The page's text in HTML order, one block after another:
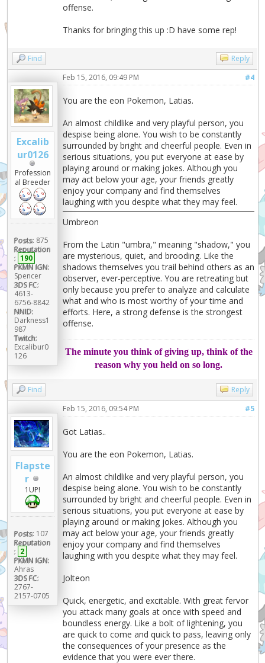
offense.
Thanks for bringing this up :D have some rep!
Find Reply
Excalib
ur0126
Profession
al Breeder
Posts: 875
Reputation
: 190
PKMN IGN:
Spencer
3DS FC:
4613-
6756-8842
NNID:
Darkness1
987
Twitch:
Excalibur0
126
#4
Feb 15, 2016, 09:49 PM
You are the eon Pokemon, Latias.
An almost childlike and very playful person, you
despise being alone. You wish to be constantly
surrounded by bright and cheerful people. Even in
serious situations, you put everyone at ease by
playing around or making jokes. Although you
may act below your age, your friends greatly
enjoy your company and find themselves
laughing with you despite what they may feel.
Umbreon
From the Latin "umbra," meaning "shadow," you
are mysterious, quiet, and brooding. Like the
shadows themselves you trail behind others as an
observer, ever-perceptive. You are retreating but
only because you prefer to analyze and calculate
what and who is most worthy of your time and
efforts. Here, a strong defense is the strongest
offense.
The minute you think of giving up, think of the
reason why you held on so long.
Find Reply
Flapste
r
1UP!
Posts: 107
Reputation
: 2
PKMN IGN:
Ahras
3DS FC:
2767-
2157-0705
#5
Feb 15, 2016, 09:54 PM
Got Latias..
You are the eon Pokemon, Latias.
An almost childlike and very playful person, you
despise being alone. You wish to be constantly
surrounded by bright and cheerful people. Even in
serious situations, you put everyone at ease by
playing around or making jokes. Although you
may act below your age, your friends greatly
enjoy your company and find themselves
laughing with you despite what they may feel.
Jolteon
Quick, energetic, and excitable. With great fervor
you attack many goals at once with speed and
boundless energy. Like a bolt of lightening, you
are quick to come and quick to pass, leaving only
the consequences of your presence as the
evidence that you were ever there.